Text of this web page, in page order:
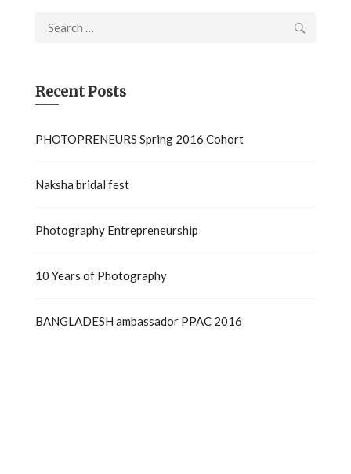
Search
Recent Posts
PHOTOPRENEURS Spring 2016 Cohort
Naksha bridal fest
Photography Entrepreneurship
10 Years of Photography
BANGLADESH ambassador PPAC 2016